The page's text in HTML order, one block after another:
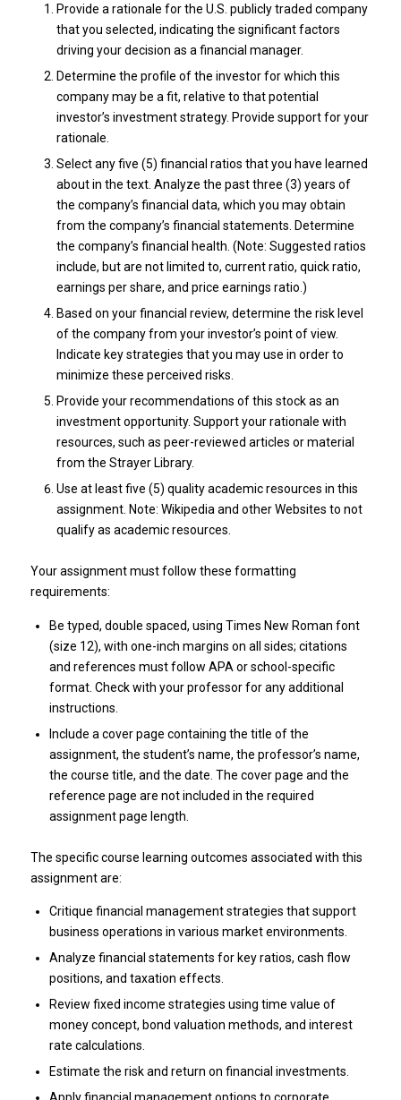
Provide a rationale for the U.S. publicly traded company
that you selected, indicating the significant factors
driving your decision as a financial manager.
Determine the profile of the investor for which this
company may be a fit, relative to that potential
investor’s investment strategy. Provide support for your
rationale.
Select any five (5) financial ratios that you have learned
about in the text. Analyze the past three (3) years of
the company’s financial data, which you may obtain
from the company’s financial statements. Determine
the company’s financial health. (Note: Suggested ratios
include, but are not limited to, current ratio, quick ratio,
earnings per share, and price earnings ratio.)
Based on your financial review, determine the risk level
of the company from your investor’s point of view.
Indicate key strategies that you may use in order to
minimize these perceived risks.
Provide your recommendations of this stock as an
investment opportunity. Support your rationale with
resources, such as peer-reviewed articles or material
from the Strayer Library.
Use at least five (5) quality academic resources in this
assignment. Note: Wikipedia and other Websites to not
qualify as academic resources.
Your assignment must follow these formatting
requirements:
Be typed, double spaced, using Times New Roman font
(size 12), with one-inch margins on all sides; citations
and references must follow APA or school-specific
format. Check with your professor for any additional
instructions.
Include a cover page containing the title of the
assignment, the student’s name, the professor’s name,
the course title, and the date. The cover page and the
reference page are not included in the required
assignment page length.
The specific course learning outcomes associated with this
assignment are:
Critique financial management strategies that support
business operations in various market environments.
Analyze financial statements for key ratios, cash flow
positions, and taxation effects.
Review fixed income strategies using time value of
money concept, bond valuation methods, and interest
rate calculations.
Estimate the risk and return on financial investments.